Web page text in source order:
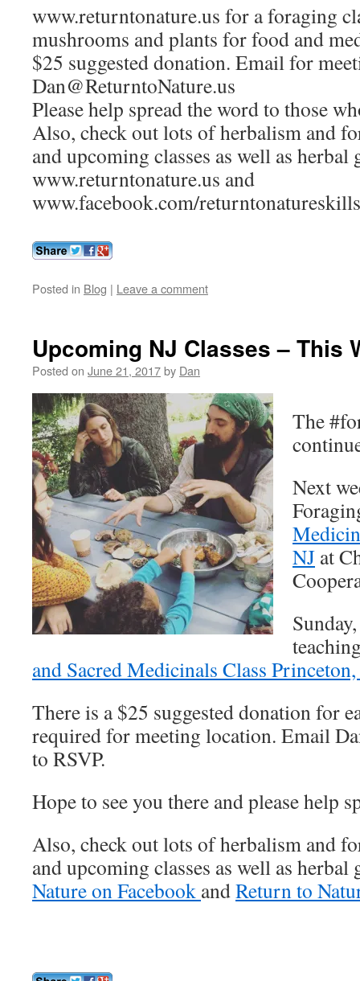
www.returntonature.us for a foraging
mushrooms and plants for food and
$25 suggested donation. Email for
Dan@ReturntoNature.us
Please help spread the word to those
Also, check out lots of herbalism and
and upcoming classes as well as herbal
www.returntonature.us and
www.facebook.com/returntonatureskills
Posted in Blog | Leave a comment
Upcoming NJ Classes – This
Posted on June 21, 2017by Dan
The
Next
NJ at
and Sacred Medicinals Class
There is a $25 suggested donation for
required for meeting location. Email
to RSVP.
Hope to see you there and please help
Also, check out lots of herbalism and
and upcoming classes as well as herbal
Nature on Facebook andReturn to